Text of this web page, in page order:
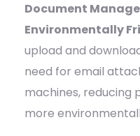
Document
Environmentally
upload and
need for email
machines,
more